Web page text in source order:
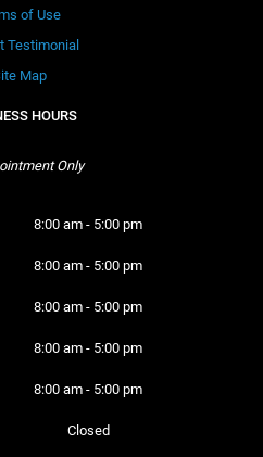
of Use
Testimonial
Map
HOURS
Only
8:00 am - 5:00 pm
8:00 am - 5:00 pm
8:00 am - 5:00 pm
8:00 am - 5:00 pm
8:00 am - 5:00 pm
Closed